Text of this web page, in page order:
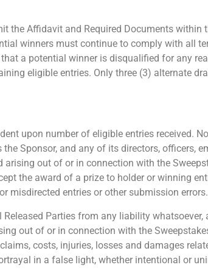
the Affidavit and Required Documents within
winners must continue to comply with all
a potential winner is disqualified for any
eligible entries. Only three (3) alternate
upon number of eligible entries received.
Sponsor, and any of its directors, officers,
out of or in connection with the
the award of a prize to holder or winning
misdirected entries or other submission errors.
Parties from any liability
out of or in connection with the
costs, injuries, losses and damages
in a false light, whether intentional or